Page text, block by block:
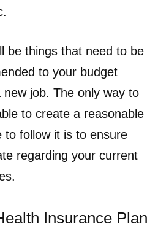
be things that need to be
to your budget
job. The only way to
to create a reasonable
to follow it is to ensure
regarding your current
Insurance Plan